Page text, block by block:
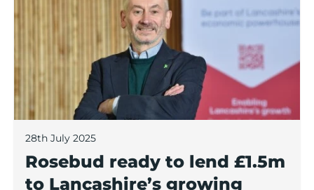
28th July 2025
Rosebud ready to lend £1.5m
to Lancashire’s growing